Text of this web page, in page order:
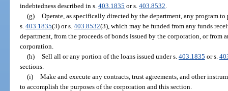
indebtedness described in s.403.1835 or s.403.8532
(g) Operate, as specifically directed by the department, any program
s.403.1835(3) or s.403.8532(3), which may be funded from any funds
department, from the proceeds of bonds issued by the corporation, or from
corporation.
(h) Sell all or any portion of the loans issued under s. 403.1835 or s.
sections.
(i) Make and execute any contracts, trust agreements, and other
to accomplish the purposes of the corporation and this section.